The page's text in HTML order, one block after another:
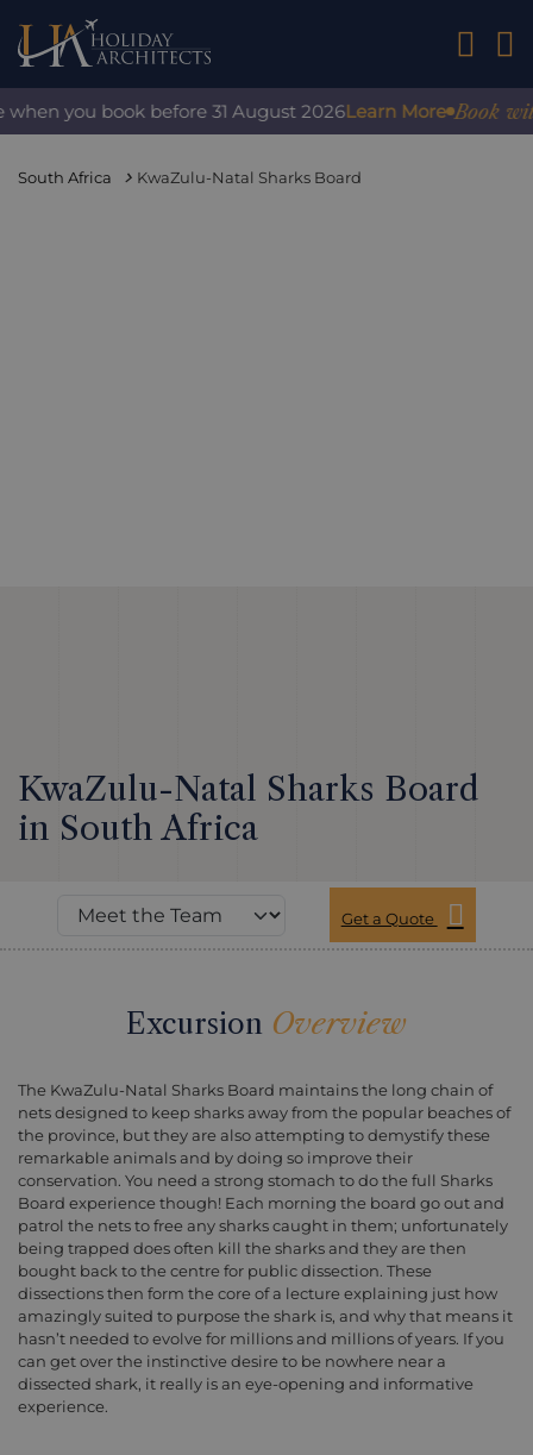
01242
you book before 31 August 2026Learn More Book with
South Africa KwaZulu-Natal Sharks Board
KwaZulu-Natal Sharks Board
in South Africa
Get a Quote
Excursion Overview
The KwaZulu-Natal Sharks Board maintains the long chain of
nets designed to keep sharks away from the popular beaches of
the province, but they are also attempting to demystify these
remarkable animals and by doing so improve their
conservation. You need a strong stomach to do the full Sharks
Board experience though! Each morning the board go out and
patrol the nets to free any sharks caught in them; unfortunately
being trapped does often kill the sharks and they are then
bought back to the centre for public dissection. These
dissections then form the core of a lecture explaining just how
amazingly suited to purpose the shark is, and why that means it
hasn’t needed to evolve for millions and millions of years. If you
can get over the instinctive desire to be nowhere near a
dissected shark, it really is an eye-opening and informative
experience.